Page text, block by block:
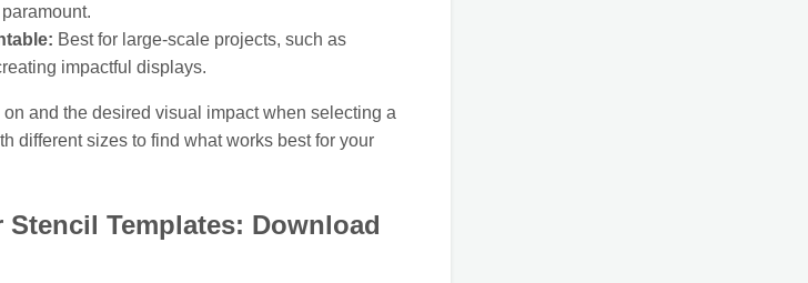
Best for large-scale projects, such as
impactful displays.
and the desired visual impact when selecting a
different sizes to find what works best for your
Stencil Templates: Download